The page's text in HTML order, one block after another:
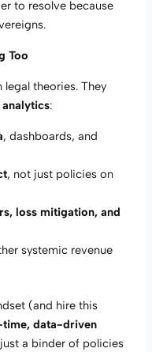
to resolve because
Too
theories. They
:
, dashboards, and
, not just policies on
loss mitigation, and
systemic revenue
(and hire this
data-driven
a binder of policies